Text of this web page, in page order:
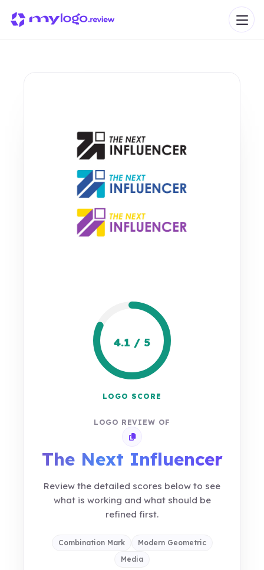
4.1 / 5
LOGO SCORE
LOGO REVIEW OF
Copy review link
The Next Influencer
Review the detailed scores below to see
what is working and what should be
refined first.
Combination Mark
Modern Geometric
Media